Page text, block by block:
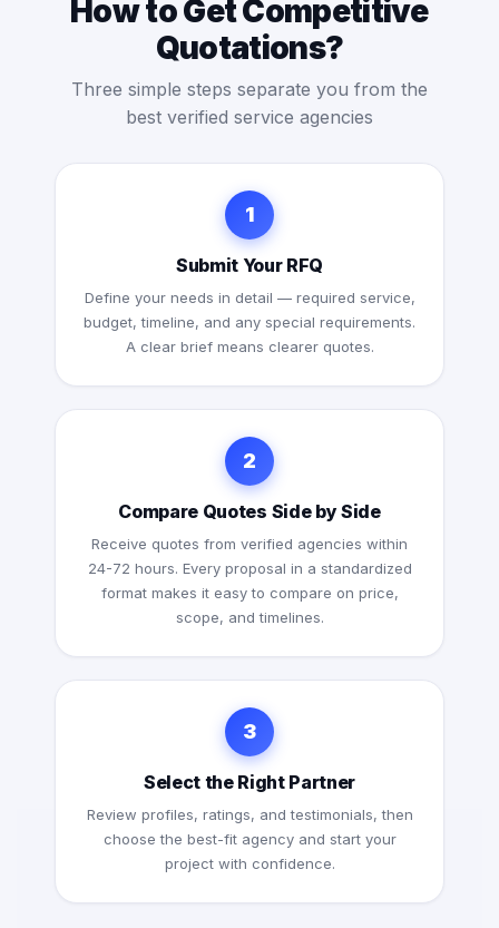
How to Get Competitive
Quotations?
Three simple steps separate you from the
best verified service agencies
1
Submit Your RFQ
Define your needs in detail — required service,
budget, timeline, and any special requirements.
A clear brief means clearer quotes.
2
Compare Quotes Side by Side
Receive quotes from verified agencies within
24-72 hours. Every proposal in a standardized
format makes it easy to compare on price,
scope, and timelines.
3
Select the Right Partner
Review profiles, ratings, and testimonials, then
choose the best-fit agency and start your
project with confidence.